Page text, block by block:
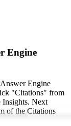
Engine
Engine
"Citations" from
Insights. Next
of the Citations